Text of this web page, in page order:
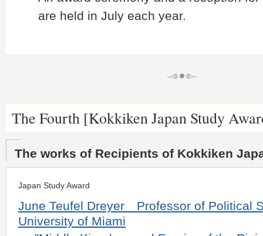
are held in July each year.
The Fourth [Kokkiken Japan Study
The works of Recipients of Kokkiken
Japan Study Award
June Teufel Dreyer Professor of Political
University of Miami